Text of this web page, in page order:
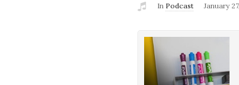
In Podcast January